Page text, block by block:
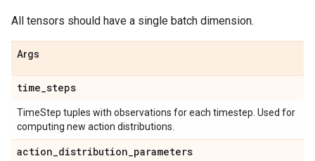
All tensors should have a single batch dimension.
Args
time_steps
TimeStep tuples with observations for each timestep. Used for
computing new action distributions.
action_distribution_parameters